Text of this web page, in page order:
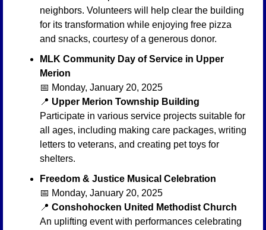
neighbors. Volunteers will help clear the building
for its transformation while enjoying free pizza
and snacks, courtesy of a generous donor.
MLK Community Day of Service in Upper
Merion
📅 Monday, January 20, 2025
📍 Upper Merion Township Building
Participate in various service projects suitable for
all ages, including making care packages, writing
letters to veterans, and creating pet toys for
shelters.
Freedom & Justice Musical Celebration
📅 Monday, January 20, 2025
📍 Conshohocken United Methodist Church
An uplifting event with performances celebrating